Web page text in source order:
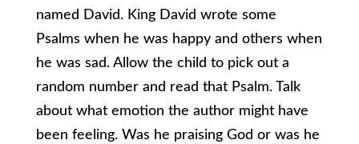
named David. King David wrote some
Psalms when he was happy and others when
he was sad. Allow the child to pick out a
random number and read that Psalm. Talk
about what emotion the author might have
been feeling. Was he praising God or was he